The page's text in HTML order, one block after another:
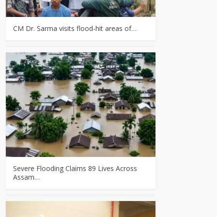
CM Dr. Sarma visits flood-hit areas of…
Severe Flooding Claims 89 Lives Across
Assam…